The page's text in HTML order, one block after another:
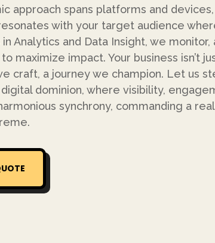
approach spans platforms and
with your target audience
Analytics and Data Insight, we monitor,
maximize impact. Your business isn’t
craft, a journey we champion. Let us
dominion, where visibility,
synchrony, commanding a